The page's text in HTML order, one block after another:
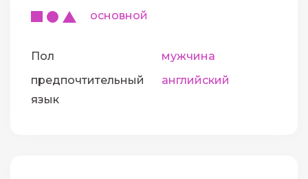
основной
Пол
мужчина
предпочтительный
язык
английский